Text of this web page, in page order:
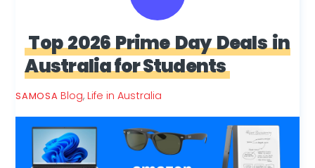
Top 2026 Prime Day Deals in
Australia for Students
SAMOSA Blog, Life in Australia